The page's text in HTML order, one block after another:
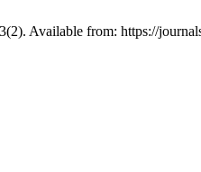
Available from: https://